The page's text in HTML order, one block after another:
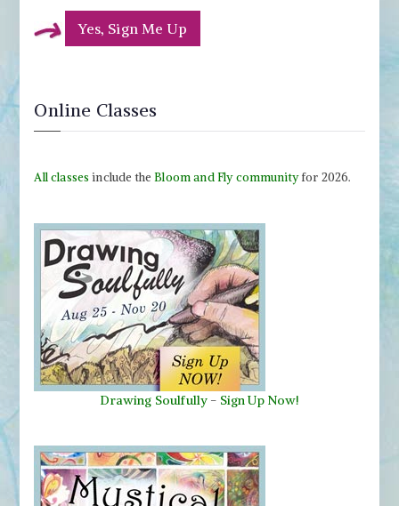
Yes, Sign Me Up
Online Classes
All classes include theBloom and Fly communityfor 2026.
Drawing Soulfully - Sign Up Now!